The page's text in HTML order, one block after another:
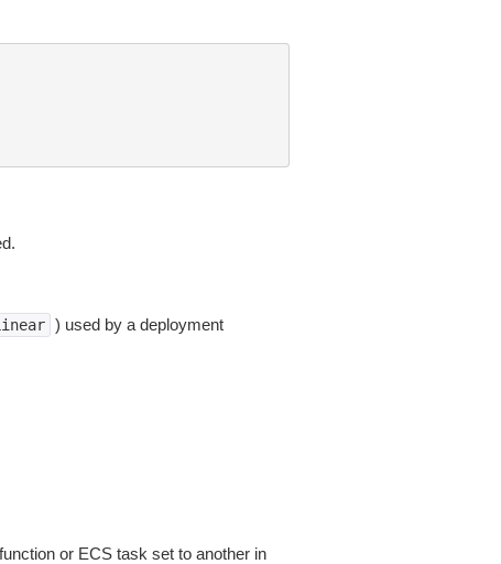
) used by a deployment
or ECS task set to another in